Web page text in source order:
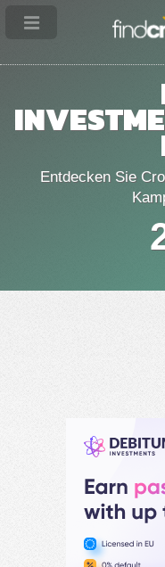
Entdecken Sie